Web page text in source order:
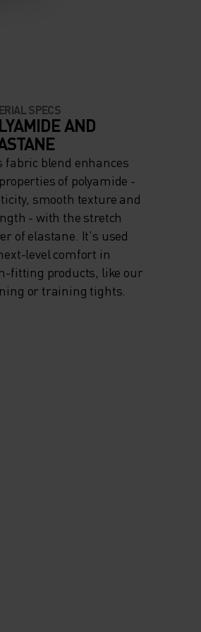
SPECS
AND
fabric blend enhances
of polyamide -
smooth texture and
- with the stretch
of elastane. It's used
level comfort in
fitting products, like our
or training tights.